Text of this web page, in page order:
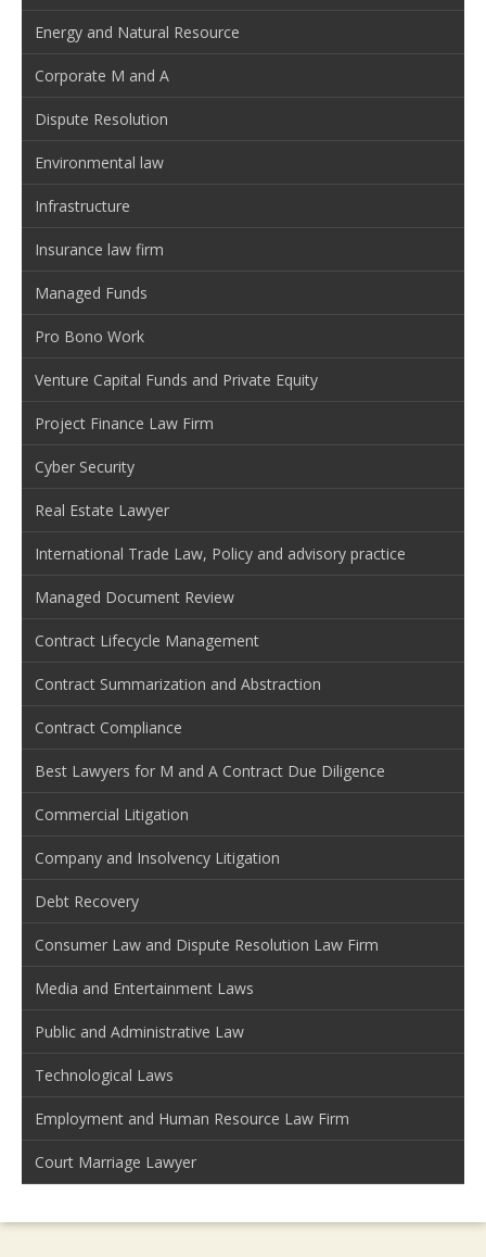
Energy and Natural Resource
Corporate M and A
Dispute Resolution
Environmental law
Infrastructure
Insurance law firm
Managed Funds
Pro Bono Work
Venture Capital Funds and Private Equity
Project Finance Law Firm
Cyber Security
Real Estate Lawyer
International Trade Law, Policy and advisory practice
Managed Document Review
Contract Lifecycle Management
Contract Summarization and Abstraction
Contract Compliance
Best Lawyers for M and A Contract Due Diligence
Commercial Litigation
Company and Insolvency Litigation
Debt Recovery
Consumer Law and Dispute Resolution Law Firm
Media and Entertainment Laws
Public and Administrative Law
Technological Laws
Employment and Human Resource Law Firm
Court Marriage Lawyer